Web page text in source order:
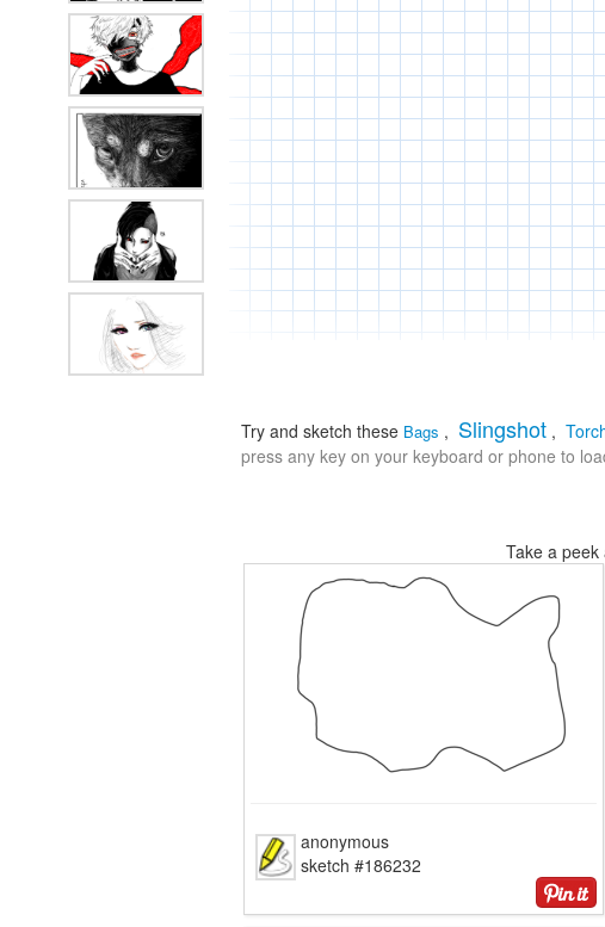
Try and sketch these Bags , Slingshot ,
press any key on your keyboard or phone to
Take a
anonymous
sketch #186232